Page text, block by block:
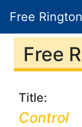
Free
Free
Title:
Control